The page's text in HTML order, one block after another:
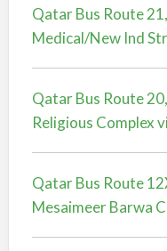
Qatar Bus Route
Medical/New Ind
Qatar Bus Route
Religious Complex
Qatar Bus Route
Mesaimeer Barwa